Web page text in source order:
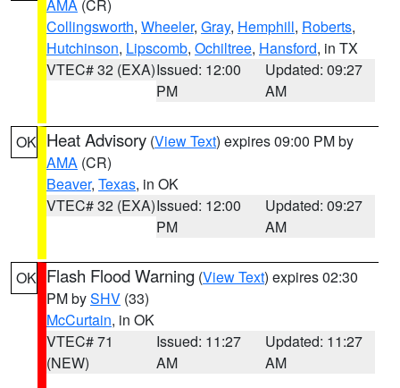
AMA (CR)
Collingsworth, Wheeler, Gray, Hemphill, Roberts,
Hutchinson, Lipscomb, Ochiltree, Hansford, in TX
VTEC# 32 (EXA)Issued: 12:00
PM
Updated: 09:27
AM
OK Heat Advisory (View Text) expires 09:00 PM by
AMA (CR)
Beaver, Texas, in OK
VTEC# 32 (EXA)Issued: 12:00
PM
Updated: 09:27
AM
OK Flash Flood Warning (View Text) expires 02:30
PM bySHV (33)
McCurtain, in OK
VTEC# 71
(NEW)
Issued: 11:27
AM
Updated: 11:27
AM